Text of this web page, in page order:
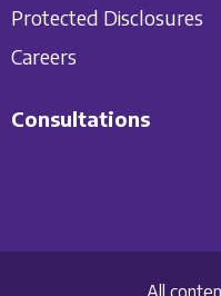
Protected Disclosures
Careers
Consultations